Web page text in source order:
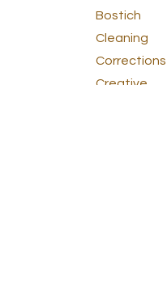
Bostich
Cleaning
Corrections
Creative